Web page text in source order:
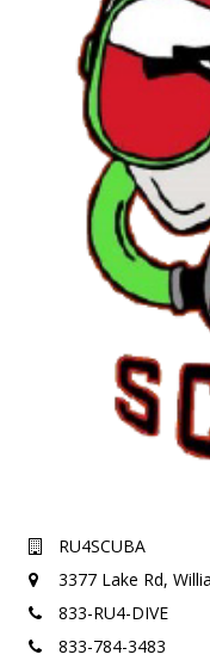
RU4SCUBA
3377 Lake Rd,
833-RU4-DIVE
833-784-3483